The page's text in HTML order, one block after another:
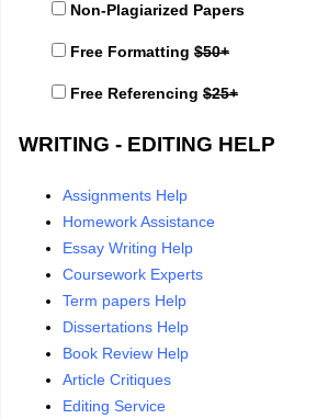
Non-Plagiarized Papers
Free Formatting $50+
Free Referencing $25+
WRITING - EDITING HELP
Assignments Help
Homework Assistance
Essay Writing Help
Coursework Experts
Term papers Help
Dissertations Help
Book Review Help
Article Critiques
Editing Service